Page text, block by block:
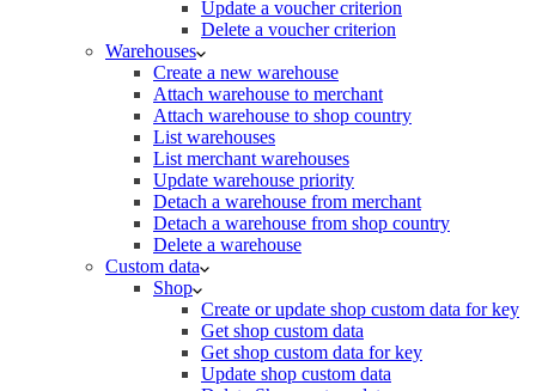
Update a voucher criterion
Delete a voucher criterion
Warehouses
Create a new warehouse
Attach warehouse to merchant
Attach warehouse to shop country
List warehouses
List merchant warehouses
Update warehouse priority
Detach a warehouse from merchant
Detach a warehouse from shop country
Delete a warehouse
Custom data
Shop
Create or update shop custom data for key
Get shop custom data
Get shop custom data for key
Update shop custom data